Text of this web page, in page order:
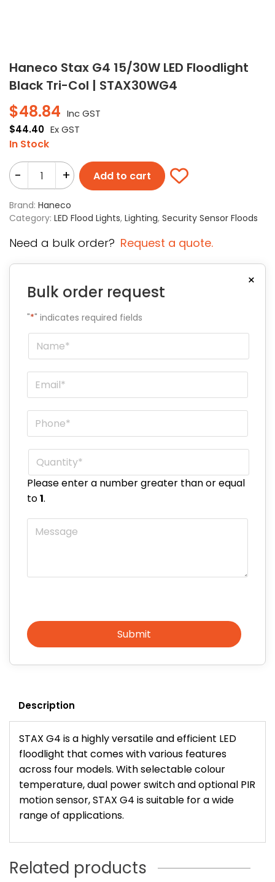
Haneco Stax G4 15/30W LED Floodlight
Black Tri-Col | STAX30WG4
$48.84 Inc GST
$44.40 Ex GST
In Stock
- + Add to cart
Brand: Haneco
Category: LED Flood Lights, Lighting, Security Sensor Floods
Need a bulk order? Request a quote.
×
Bulk order request
"*" indicates required fields
Name
Email
Phone
Quantity*
Please enter a number greater than or equal
to1.
Message
Submit
Description
STAX G4 is a highly versatile and efficient LED
floodlight that comes with various features
across four models. With selectable colour
temperature, dual power switch and optional PIR
motion sensor, STAX G4 is suitable for a wide
range of applications.
Related products